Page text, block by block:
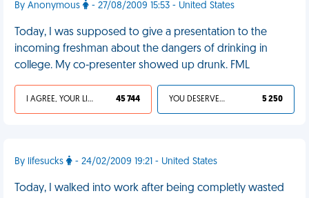
By Anonymous - 27/08/2009 15:53 - United States
Today, I was supposed to give a presentation to the
incoming freshman about the dangers of drinking in
college. My co-presenter showed up drunk. FML
I AGREE, YOUR LIFE SUCKS 45 744 YOU DESERVED IT 5 250
By lifesucks - 24/02/2009 19:21 - United States
Today, I walked into work after being completly wasted